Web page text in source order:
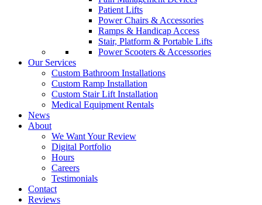
Patient Lifts
Power Chairs & Accessories
Ramps & Handicap Access
Stair, Platform & Portable Lifts
Power Scooters & Accessories
Our Services
Custom Bathroom Installations
Custom Ramp Installation
Custom Stair Lift Installation
Medical Equipment Rentals
News
About
We Want Your Review
Digital Portfolio
Hours
Careers
Testimonials
Contact
Reviews